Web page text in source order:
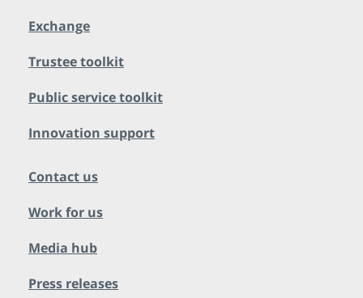
Exchange
Trustee toolkit
Public service toolkit
Innovation support
Contact us
Work for us
Media hub
Press releases